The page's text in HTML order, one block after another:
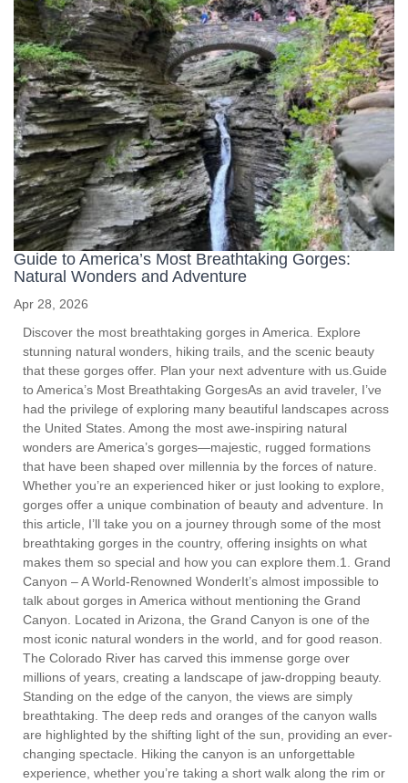
Guide to America’s Most Breathtaking Gorges:
Natural Wonders and Adventure
Apr 28, 2026
Discover the most breathtaking gorges in America. Explore
stunning natural wonders, hiking trails, and the scenic beauty
that these gorges offer. Plan your next adventure with us.Guide
to America’s Most Breathtaking GorgesAs an avid traveler, I’ve
had the privilege of exploring many beautiful landscapes across
the United States. Among the most awe-inspiring natural
wonders are America’s gorges—majestic, rugged formations
that have been shaped over millennia by the forces of nature.
Whether you’re an experienced hiker or just looking to explore,
gorges offer a unique combination of beauty and adventure. In
this article, I’ll take you on a journey through some of the most
breathtaking gorges in the country, offering insights on what
makes them so special and how you can explore them.1. Grand
Canyon – A World-Renowned WonderIt’s almost impossible to
talk about gorges in America without mentioning the Grand
Canyon. Located in Arizona, the Grand Canyon is one of the
most iconic natural wonders in the world, and for good reason.
The Colorado River has carved this immense gorge over
millions of years, creating a landscape of jaw-dropping beauty.
Standing on the edge of the canyon, the views are simply
breathtaking. The deep reds and oranges of the canyon walls
are highlighted by the shifting light of the sun, providing an ever-
changing spectacle. Hiking the canyon is an unforgettable
experience, whether you’re taking a short walk along the rim or